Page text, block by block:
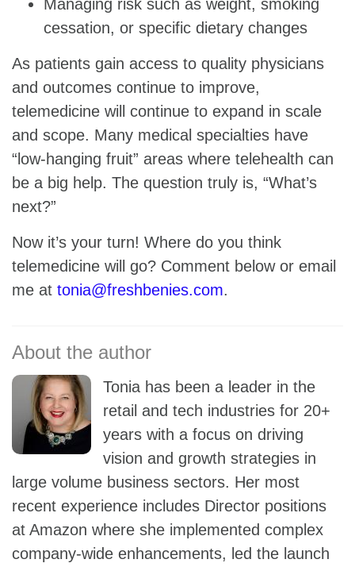
Managing risk such as weight, smoking
cessation, or specific dietary changes
As patients gain access to quality physicians
and outcomes continue to improve,
telemedicine will continue to expand in scale
and scope. Many medical specialties have
“low-hanging fruit” areas where telehealth can
be a big help. The question truly is, “What’s
next?”
Now it’s your turn! Where do you think
telemedicine will go? Comment below or email
me at tonia@freshbenies.com.
Tonia has been a leader in the
retail and tech industries for 20+
years with a focus on driving
vision and growth strategies in
large volume business sectors. Her most
recent experience includes Director positions
at Amazon where she implemented complex
company-wide enhancements, led the launch